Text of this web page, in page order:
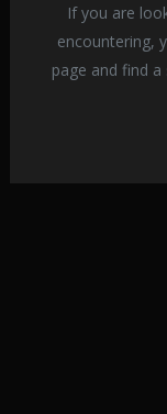
If you are
encountering,
page and find